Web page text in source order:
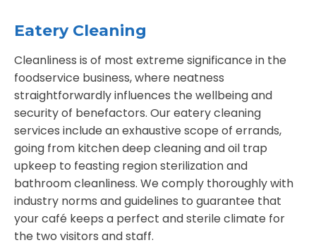
Eatery Cleaning
Cleanliness is of most extreme significance in the
foodservice business, where neatness
straightforwardly influences the wellbeing and
security of benefactors. Our eatery cleaning
services include an exhaustive scope of errands,
going from kitchen deep cleaning and oil trap
upkeep to feasting region sterilization and
bathroom cleanliness. We comply thoroughly with
industry norms and guidelines to guarantee that
your café keeps a perfect and sterile climate for
the two visitors and staff.